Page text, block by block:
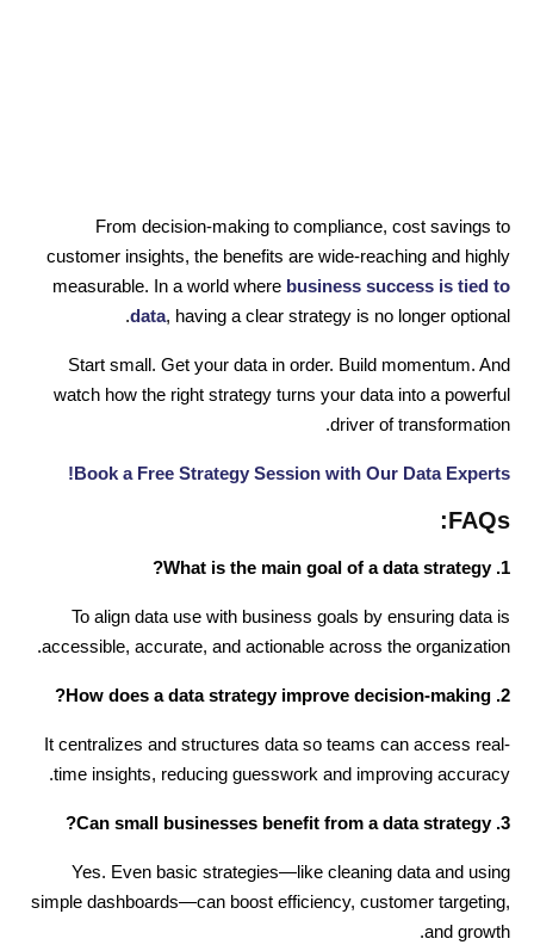
From decision-making to compliance, cost savings to
customer insights, the benefits are wide-reaching and highly
measurable. In a world where business success is tied to
data, having a clear strategy is no longer optional.
Start small. Get your data in order. Build momentum. And
watch how the right strategy turns your data into a powerful
driver of transformation.
Book a Free Strategy Session with Our Data Experts!
FAQs:
1. What is the main goal of a data strategy?
To align data use with business goals by ensuring data is
accessible, accurate, and actionable across the organization.
2. How does a data strategy improve decision-making?
It centralizes and structures data so teams can access real-
time insights, reducing guesswork and improving accuracy.
3. Can small businesses benefit from a data strategy?
Yes. Even basic strategies—like cleaning data and using
simple dashboards—can boost efficiency, customer targeting,
and growth.